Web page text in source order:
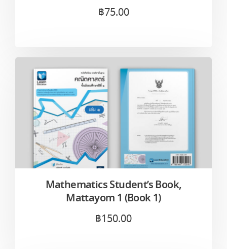
฿75.00
Mathematics Student’s Book,
Mattayom 1 (Book 1)
฿150.00